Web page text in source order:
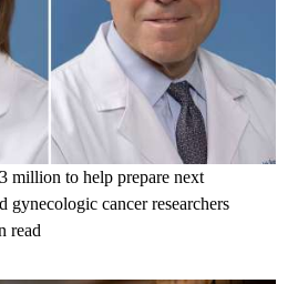
million to help prepare next
gynecologic cancer researchers
read